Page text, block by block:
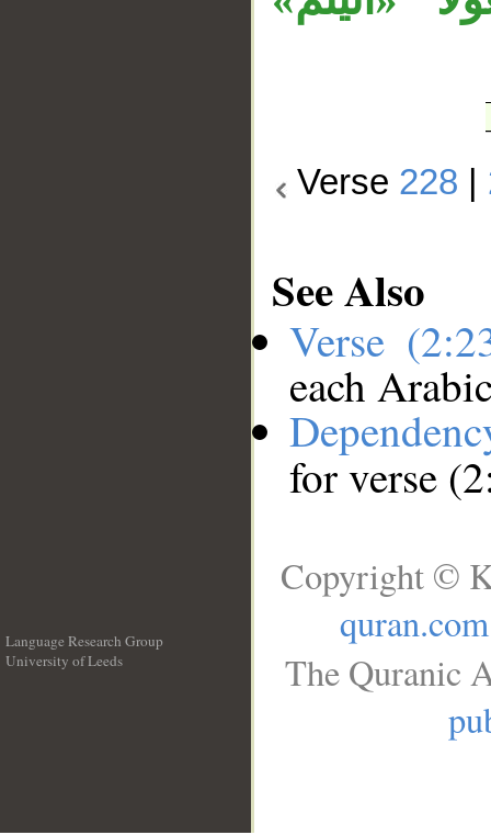
Verse 228
See Also
Verse
each
for verse
Language Research Group
University of Leeds
Copyright ©
quran.com
The Quranic